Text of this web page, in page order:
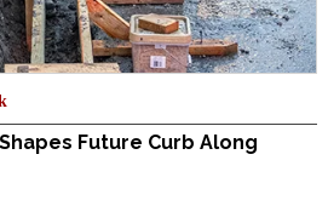
Future Curb Along